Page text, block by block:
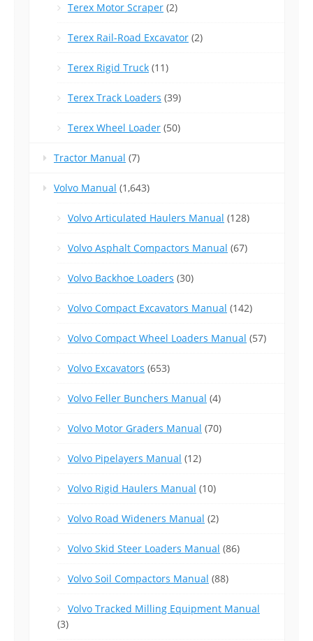
Terex Motor Scraper (2)
Terex Rail-Road Excavator (2)
Terex Rigid Truck (11)
Terex Track Loaders (39)
Terex Wheel Loader (50)
Tractor Manual (7)
Volvo Manual (1,643)
Volvo Articulated Haulers Manual (128)
Volvo Asphalt Compactors Manual (67)
Volvo Backhoe Loaders (30)
Volvo Compact Excavators Manual (142)
Volvo Compact Wheel Loaders Manual (57)
Volvo Excavators (653)
Volvo Feller Bunchers Manual (4)
Volvo Motor Graders Manual (70)
Volvo Pipelayers Manual (12)
Volvo Rigid Haulers Manual (10)
Volvo Road Wideners Manual (2)
Volvo Skid Steer Loaders Manual (86)
Volvo Soil Compactors Manual (88)
Volvo Tracked Milling Equipment Manual
(3)